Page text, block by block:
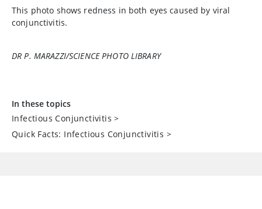
This photo shows redness in both eyes caused by viral
conjunctivitis.
DR P. MARAZZI/SCIENCE PHOTO LIBRARY
In these topics
Infectious Conjunctivitis >
Quick Facts: Infectious Conjunctivitis >